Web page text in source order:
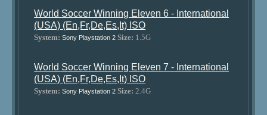
World Soccer Winning Eleven 6 - International
(USA) (En,Fr,De,Es,It) ISO
System: Sony Playstation 2 Size: 1.5G
World Soccer Winning Eleven 7 - International
(USA) (En,Fr,De,Es,It) ISO
System: Sony Playstation 2 Size: 2.4G